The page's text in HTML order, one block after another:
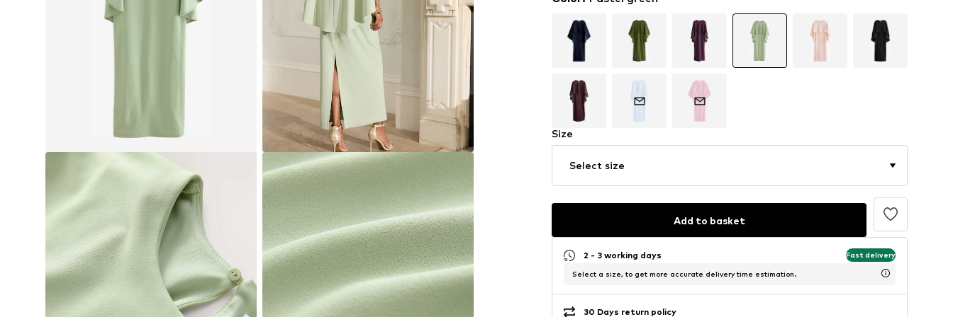
Size
Select size
Add to basket
2 - 3 working days Fast delivery
Select a size, to get more accurate delivery time estimation.
30 Days return policy